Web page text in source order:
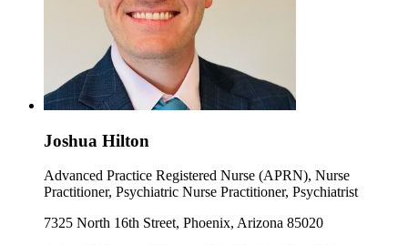
Joshua Hilton
Advanced Practice Registered Nurse (APRN), Nurse
Practitioner, Psychiatric Nurse Practitioner, Psychiatrist
7325 North 16th Street, Phoenix, Arizona 85020